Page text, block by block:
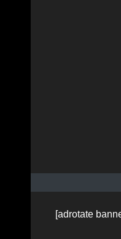
[adrotate